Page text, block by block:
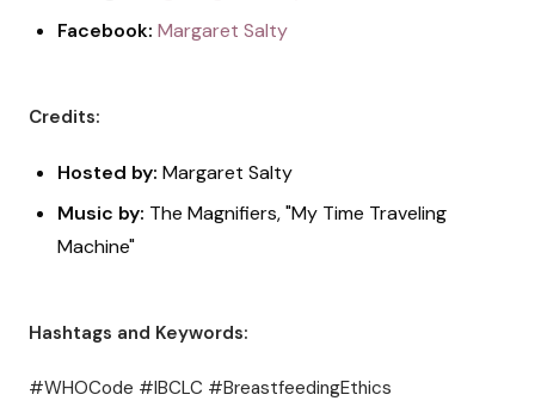
Facebook: Margaret Salty
Credits:
Hosted by: Margaret Salty
Music by: The Magnifiers, "My Time Traveling
Machine"
Hashtags and Keywords:
#WHOCode #IBCLC #BreastfeedingEthics